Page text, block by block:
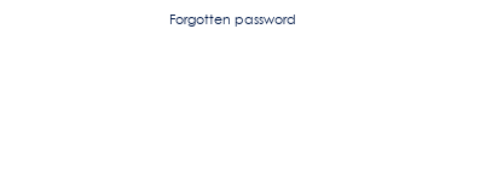
Forgotten password